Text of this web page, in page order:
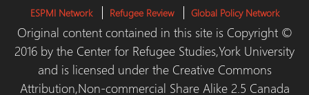
ESPMI Network Refugee Review Global Policy Network
Original content contained in this site is Copyright ©
2016 by the Center for Refugee Studies,York University
and is licensed under the Creative Commons
Attribution,Non-commercial Share Alike 2.5 Canada